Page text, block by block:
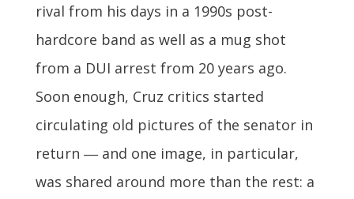
rival from his days in a 1990s post-
hardcore band as well as a mug shot
from a DUI arrest from 20 years ago.
Soon enough, Cruz critics started
circulating old pictures of the senator in
return ― and one image, in particular,
was shared around more than the rest: a